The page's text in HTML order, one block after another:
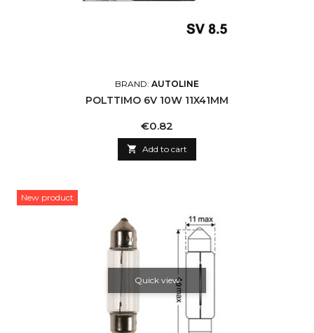
BRAND: AUTOLINE
POLTTIMO 6V 10W 11X41MM
Price
€0.82
 Add to cart
New product
Quick view